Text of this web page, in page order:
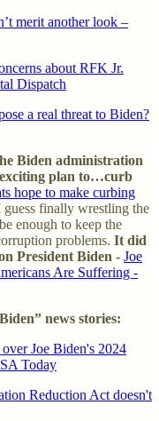
merit another look –
about RFK Jr.
Dispatch
a real threat to Biden?
Biden administration
exciting plan to…curb
hope to make curbing
guess finally wrestling the
enough to keep the
problems. It did
President Biden - Joe
Are Suffering -
news stories:
Joe Biden's 2024
Today
Reduction Act doesn't